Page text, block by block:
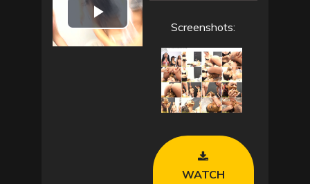
P
Screenshots:
WATCH